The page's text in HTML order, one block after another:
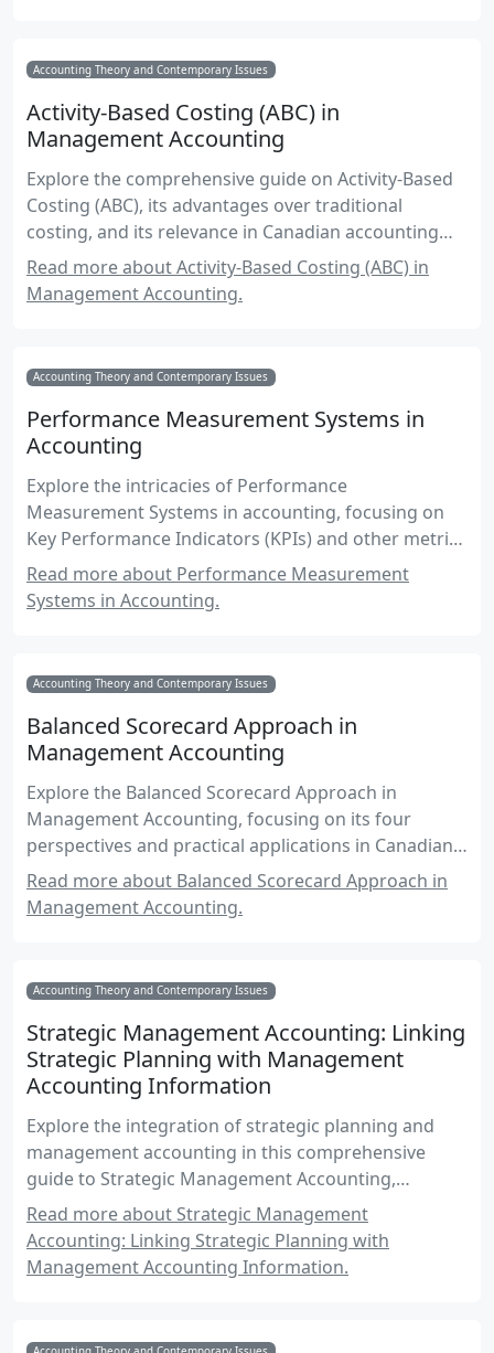
Accounting Theory and Contemporary Issues
Activity-Based Costing (ABC) in
Management Accounting
Explore the comprehensive guide on Activity-Based
Costing (ABC), its advantages over traditional
costing, and its relevance in Canadian accounting
practices.
Read more about Activity-Based Costing (ABC) in
Management Accounting.
Accounting Theory and Contemporary Issues
Performance Measurement Systems in
Accounting
Explore the intricacies of Performance
Measurement Systems in accounting, focusing on
Key Performance Indicators (KPIs) and other metrics
essential for effective management accounting
practices.
Read more about Performance Measurement
Systems in Accounting.
Accounting Theory and Contemporary Issues
Balanced Scorecard Approach in
Management Accounting
Explore the Balanced Scorecard Approach in
Management Accounting, focusing on its four
perspectives and practical applications in Canadian
accounting.
Read more about Balanced Scorecard Approach in
Management Accounting.
Accounting Theory and Contemporary Issues
Strategic Management Accounting: Linking
Strategic Planning with Management
Accounting Information
Explore the integration of strategic planning and
management accounting in this comprehensive
guide to Strategic Management Accounting,
focusing on Canadian accounting standards and
practices.
Read more about Strategic Management
Accounting: Linking Strategic Planning with
Management Accounting Information.